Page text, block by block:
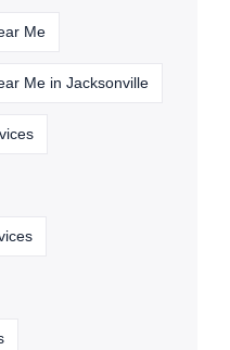
Me
Me in Jacksonville